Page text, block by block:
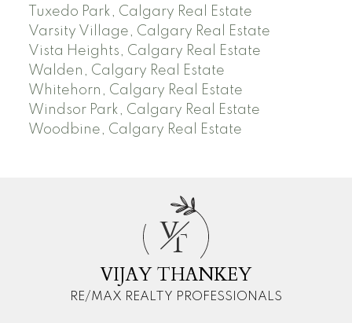
Tuxedo Park, Calgary Real Estate
Varsity Village, Calgary Real Estate
Vista Heights, Calgary Real Estate
Walden, Calgary Real Estate
Whitehorn, Calgary Real Estate
Windsor Park, Calgary Real Estate
Woodbine, Calgary Real Estate
VT
VIJAY THANKEY
RE/MAX REALTY PROFESSIONALS